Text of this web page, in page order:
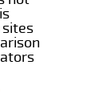
sites